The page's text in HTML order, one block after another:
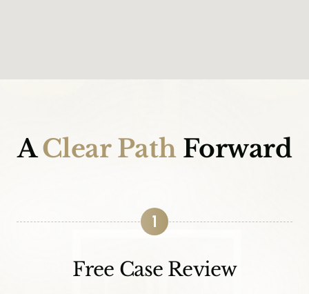
AClear PathForward
1
Free Case Review